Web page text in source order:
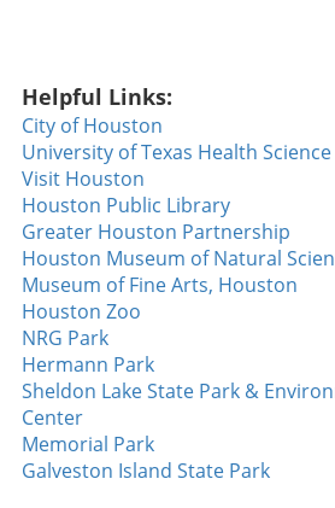
over the fence to clinch the
run wasn't just a game-
the determination and skill of
been breaking records, a
accomplished since 2018.
performance not only
status but also sparked hope
among Diamondbacks fans.
Competition: Tuli’s Strikeout
Beyond the walks and home
also featured Tuli dialing up a
that left spectators buzzing.
impressive **14 strikeouts
he demonstrated a mastery of
rarely seen. Such
Helpful Links:
City of Houston
University of Texas Health
Visit Houston
Houston Public Library
Greater Houston Partnership
Houston Museum of Natural
Museum of Fine Arts, Houston
Houston Zoo
NRG Park
Hermann Park
Sheldon Lake State Park &
Center
Memorial Park
Galveston Island State Park